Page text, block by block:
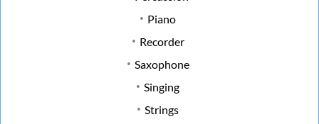
Piano
Recorder
Saxophone
Singing
Strings